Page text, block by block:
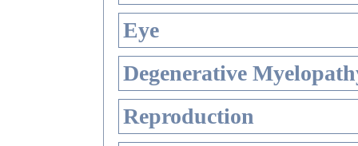
Eye
Degenerative
Reproduction